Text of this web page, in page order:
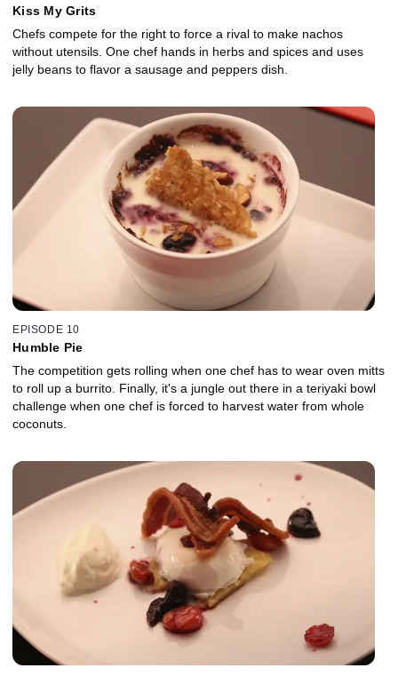
Kiss My Grits
Chefs compete for the right to force a rival to make nachos
without utensils. One chef hands in herbs and spices and uses
jelly beans to flavor a sausage and peppers dish.
EPISODE 10
Humble Pie
The competition gets rolling when one chef has to wear oven mitts
to roll up a burrito. Finally, it's a jungle out there in a teriyaki bowl
challenge when one chef is forced to harvest water from whole
coconuts.